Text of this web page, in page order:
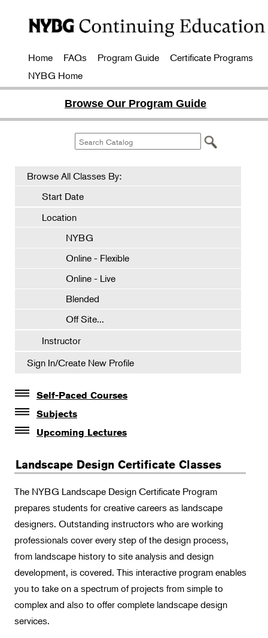
Home FAQs Program Guide
Certificate Programs
NYBG Home
Browse Our Program Guide
Browse All Classes By:
Start Date
Location
NYBG
Online - Flexible
Online - Live
Blended
Off Site...
Instructor
Sign In/Create New Profile
Self-Paced Courses
Self-Paced Courses
Subjects
Botanical Art & Illustration
Floral Design
Gardening
Landscape Design
Certificate Requirements
Intensive Programs
Guest Lecturers
Intro Classes & Workshops
Upcoming Lectures
The Album of Plant Families: Wendy Hollender
Botanicals in Caribbean Cocktails
Landscape Design Certificate Classes
The NYBG Landscape Design Certificate Program
prepares students for creative careers as landscape
designers. Outstanding instructors who are working
professionals cover every step of the design process,
from landscape history to site analysis and design
development, is covered. This interactive program enables
you to take on a spectrum of projects from simple to
complex and also to offer complete landscape design
services.